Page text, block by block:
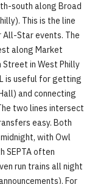
south along Broad
This is the line
All-Star events. The
along Market
in West Philly
is useful for getting
and connecting
two lines intersect
easy. Both
with Owl
SEPTA often
run trains all night
For